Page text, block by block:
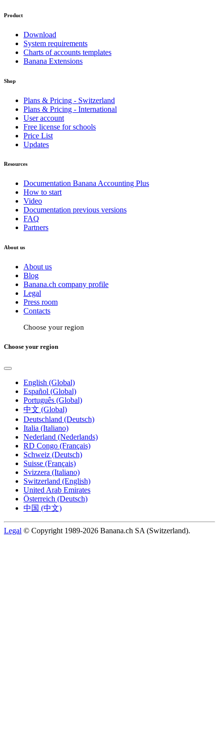
Product
Download
System requirements
Charts of accounts templates
Banana Extensions
Shop
Plans & Pricing - Switzerland
Plans & Pricing - International
User account
Free license for schools
Price List
Updates
Resources
Documentation Banana Accounting Plus
How to start
Video
Documentation previous versions
FAQ
Partners
About us
About us
Blog
Banana.ch company profile
Legal
Press room
Contacts
Choose your region
Choose your region
English (Global)
Español (Global)
Português (Global)
中文 (Global)
Deutschland (Deutsch)
Italia (Italiano)
Nederland (Nederlands)
RD Congo (Français)
Schweiz (Deutsch)
Suisse (Français)
Svizzera (Italiano)
Switzerland (English)
United Arab Emirates
Österreich (Deutsch)
中国 (中文)
Legal © Copyright 1989-2026 Banana.ch SA (Switzerland).